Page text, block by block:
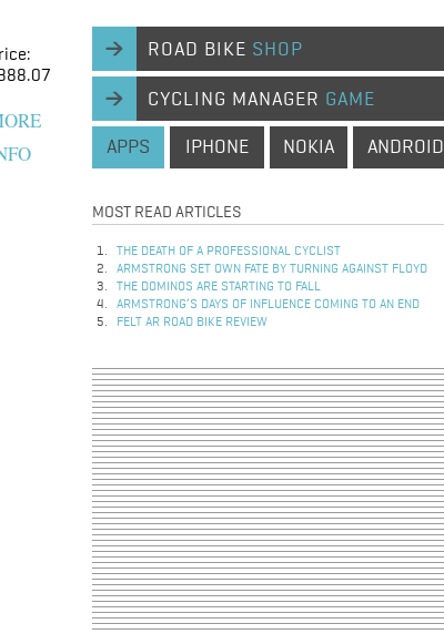
ROAD BIKE SHOP
CYCLING MANAGER GAME
APPS IPHONE NOKIA ANDROID
MOST READ ARTICLES
THE DEATH OF A PROFESSIONAL CYCLIST
ARMSTRONG SET OWN FATE BY TURNING AGAINST FLOYD
THE DOMINOS ARE STARTING TO FALL
ARMSTRONG’S DAYS OF INFLUENCE COMING TO AN END
FELT AR ROAD BIKE REVIEW